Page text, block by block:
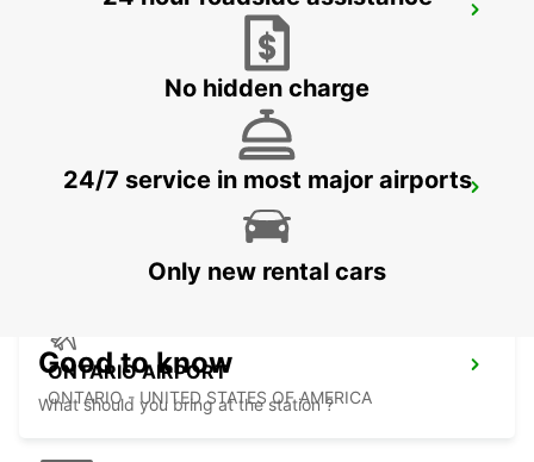
SAN DIEGO - UNITED STATES OF AMERICA
HERMOSILLO AIRPORT
ONTARIO AIRPORT
ONTARIO - UNITED STATES OF AMERICA
No hidden charge
24/7 service in most major airports
Only new rental cars
Good to know
What should you bring at the station ?